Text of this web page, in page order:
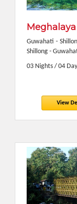
Guwahati -
Shillong -
03 Nights / 04
View